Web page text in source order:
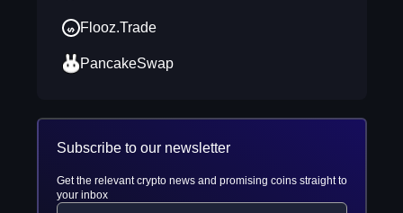
Flooz.Trade
PancakeSwap
Subscribe to our newsletter
Get the relevant crypto news and promising coins straight to
your inbox